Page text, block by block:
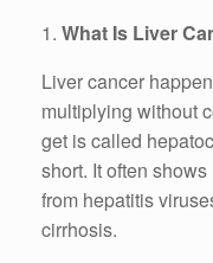
1. What Is Liver
Liver cancer
multiplying without
get is called
short. It often
from hepatitis
cirrhosis.